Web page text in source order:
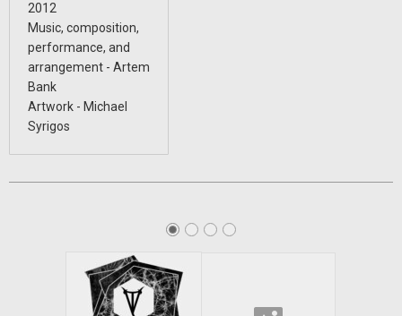
2012
Music, composition,
performance, and
arrangement - Artem
Bank
Artwork - Michael
Syrigos